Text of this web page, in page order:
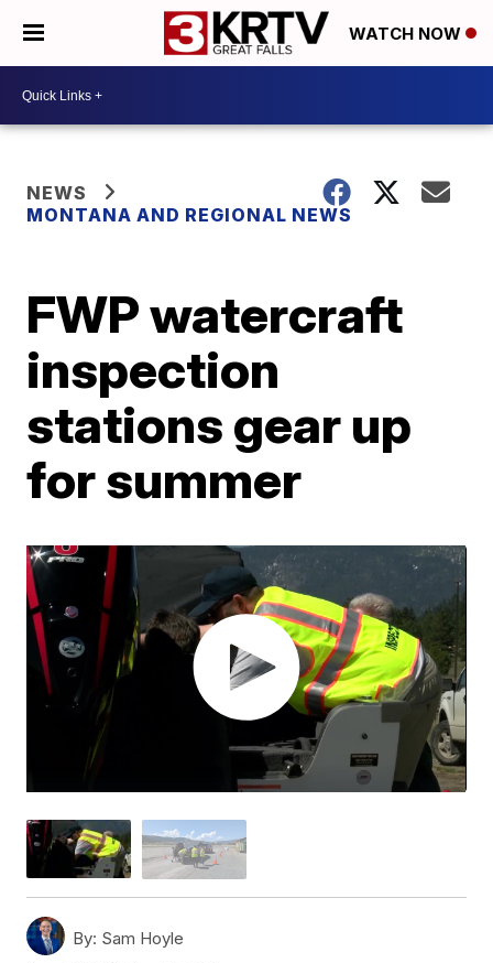
WATCH NOW
NEWS
MONTANA AND REGIONAL NEWS
FWP watercraft
inspection
stations gear up
for summer
By: Sam Hoyle